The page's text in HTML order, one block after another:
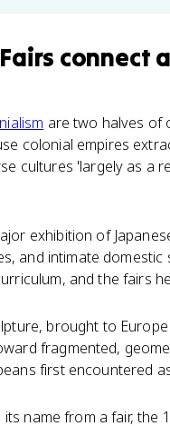
connect
are two halves of
colonial empires
cultures 'largely as a
exhibition of
and intimate
and the fairs
brought to
fragmented,
first encountered
its name from a fair,